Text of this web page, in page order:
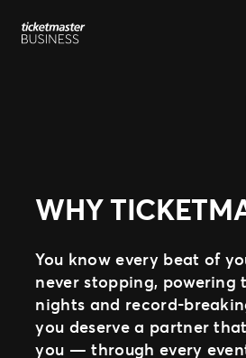
Skip
toOur Solutions
Expert Partnership
Grow your business with us
Raise the bar for your fans
MORE WAYS TO PARTNER
Our Story
Our Team
Our Clients
Press Centre
WHY
You know every beat of
never stopping, powering
nights and record-
you deserve a partner
you — through every